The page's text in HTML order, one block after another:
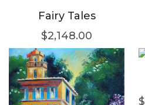
Fairy Tales
$2,148.00
$